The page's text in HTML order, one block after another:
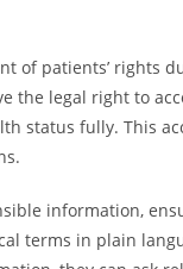
of patients’ rights
the legal right to
status fully. This
information,
terms in plain